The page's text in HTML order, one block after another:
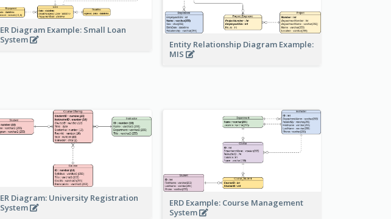
ER Diagram Example: Small Loan
System
Entity Relationship Diagram Example:
MIS
ER Diagram: University Registration
System
ERD Example: Course Management
System